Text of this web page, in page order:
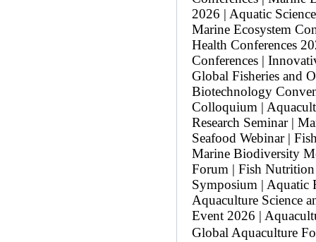
2026 | Aquatic
Marine Ecosystem
Health Conferences
Conferences |
Global Fisheries and
Biotechnology
Colloquium |
Research Seminar |
Seafood Webinar |
Marine Biodiversity
Forum | Fish Nutrition
Symposium | Aquatic
Aquaculture Science
Event 2026 |
Global Aquaculture